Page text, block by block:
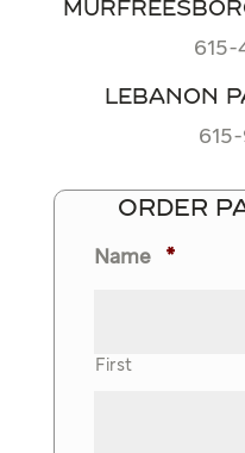
615-
LEBANON
ORDER
Name *
First